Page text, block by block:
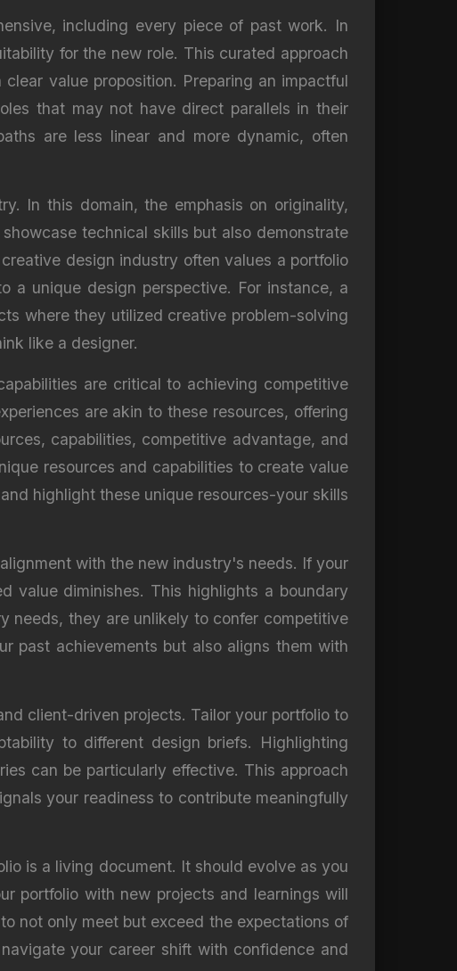
including every piece of past work. In
for the new role. This curated approach
value proposition. Preparing an impactful
that may not have direct parallels in their
are less linear and more dynamic, often
In this domain, the emphasis on originality,
technical skills but also demonstrate
design industry often values a portfolio
a unique design perspective. For instance, a
where they utilized creative problem-solving
like a designer.
are critical to achieving competitive
are akin to these resources, offering
capabilities, competitive advantage, and
resources and capabilities to create value
highlight these unique resources-your skills
with the new industry's needs. If your
value diminishes. This highlights a boundary
needs, they are unlikely to confer competitive
past achievements but also aligns them with
client-driven projects. Tailor your portfolio to
to different design briefs. Highlighting
can be particularly effective. This approach
your readiness to contribute meaningfully
is a living document. It should evolve as you
portfolio with new projects and learnings will
not only meet but exceed the expectations of
your career shift with confidence and